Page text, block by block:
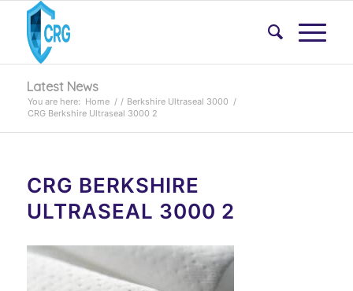
Latest News
You are here: Home / / Berkshire Ultraseal 3000 /
CRG Berkshire Ultraseal 3000 2
CRG BERKSHIRE
ULTRASEAL 3000 2